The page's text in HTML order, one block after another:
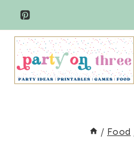
to
content
/ Food